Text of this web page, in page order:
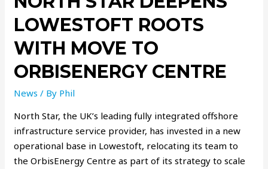
LOWESTOFT ROOTS
WITH MOVE TO
ORBISENERGY CENTRE
News / By Phil
North Star, the UK’s leading fully integrated offshore
infrastructure service provider, has invested in a new
operational base in Lowestoft, relocating its team to
the OrbisEnergy Centre as part of its strategy to scale